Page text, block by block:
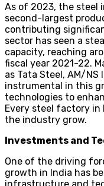
As of 2023, the steel
second-largest
contributing
sector has seen a
capacity, reaching
fiscal year 2021-22.
as Tata Steel, AM/NS
instrumental in this
technologies to
Every steel factory in
the industry grow.
Investments and
One of the driving
growth in India has